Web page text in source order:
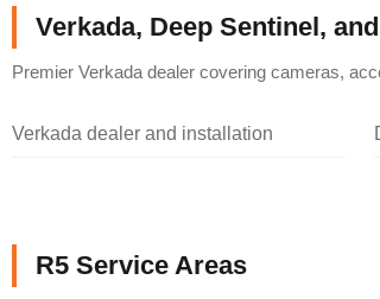
Verkada, Deep Sentinel,
Premier Verkada dealer covering cameras,
Verkada dealer and installation
R5 Service Areas